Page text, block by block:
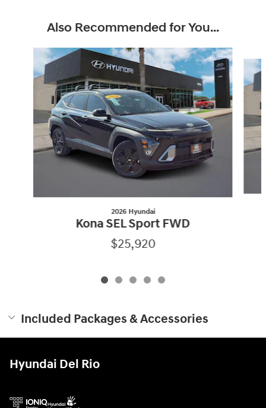
Also Recommended for You...
2026 Hyundai
Kona SEL Sport FWD
$25,920
Included Packages & Accessories
Hyundai Del Rio